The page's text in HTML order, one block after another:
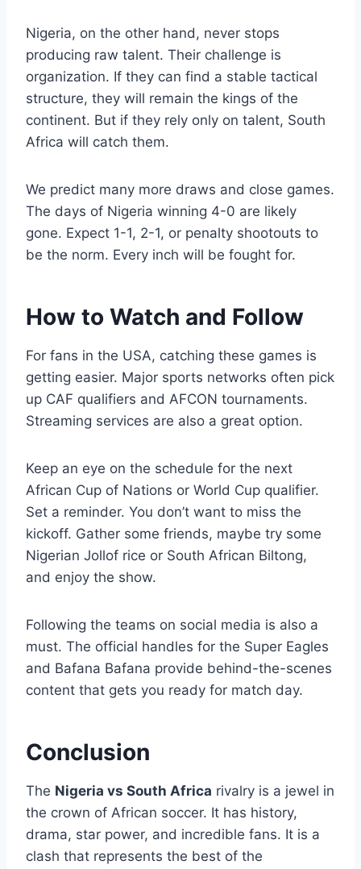
Nigeria, on the other hand, never stops
producing raw talent. Their challenge is
organization. If they can find a stable tactical
structure, they will remain the kings of the
continent. But if they rely only on talent, South
Africa will catch them.
We predict many more draws and close games.
The days of Nigeria winning 4-0 are likely
gone. Expect 1-1, 2-1, or penalty shootouts to
be the norm. Every inch will be fought for.
How to Watch and Follow
For fans in the USA, catching these games is
getting easier. Major sports networks often pick
up CAF qualifiers and AFCON tournaments.
Streaming services are also a great option.
Keep an eye on the schedule for the next
African Cup of Nations or World Cup qualifier.
Set a reminder. You don’t want to miss the
kickoff. Gather some friends, maybe try some
Nigerian Jollof rice or South African Biltong,
and enjoy the show.
Following the teams on social media is also a
must. The official handles for the Super Eagles
and Bafana Bafana provide behind-the-scenes
content that gets you ready for match day.
Conclusion
The Nigeria vs South Africa rivalry is a jewel in
the crown of African soccer. It has history,
drama, star power, and incredible fans. It is a
clash that represents the best of the